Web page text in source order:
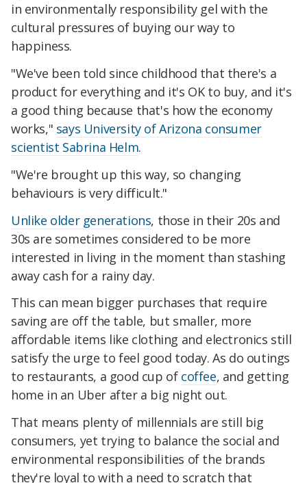
in environmentally responsibility gel with the
cultural pressures of buying our way to
happiness.
"We've been told since childhood that there's a
product for everything and it's OK to buy, and it's
a good thing because that's how the economy
works," says University of Arizona consumer
scientist Sabrina Helm.
"We're brought up this way, so changing
behaviours is very difficult."
Unlike older generations, those in their 20s and
30s are sometimes considered to be more
interested in living in the moment than stashing
away cash for a rainy day.
This can mean bigger purchases that require
saving are off the table, but smaller, more
affordable items like clothing and electronics still
satisfy the urge to feel good today. As do outings
to restaurants, a good cup of coffee, and getting
home in an Uber after a big night out.
That means plenty of millennials are still big
consumers, yet trying to balance the social and
environmental responsibilities of the brands
they're loyal to with a need to scratch that